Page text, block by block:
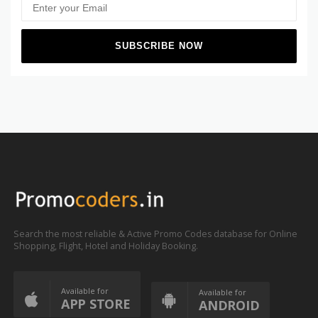
Search the most reliable & Active Promo Codes database for Online
Shopping, Flight, Hotel and Holiday Booking.
Available for
APP STORE
Available for
ANDROID